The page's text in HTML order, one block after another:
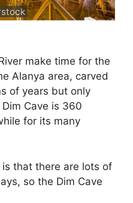
make time for the
Alanya area, carved
of years but only
Cave is 360
for its many
that there are lots of
so the Dim Cave